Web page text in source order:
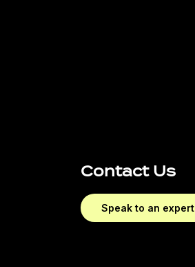
Contact Us
Speak to an expert